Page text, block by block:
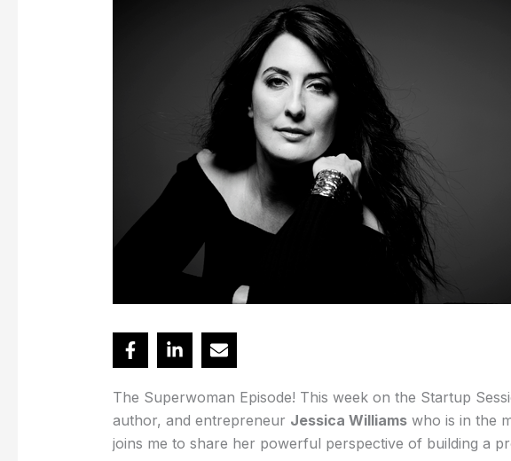
The Superwoman Episode! This week on the Startup
author, and entrepreneur Jessica Williamswho is in the
joins me to share her powerful perspective of building a